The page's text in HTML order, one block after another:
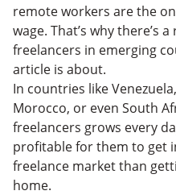
remote workers are the
wage. That’s why there’s
freelancers in emerging
article is about.
In countries like
Morocco, or even South
freelancers grows every
profitable for them to get
freelance market than
home.